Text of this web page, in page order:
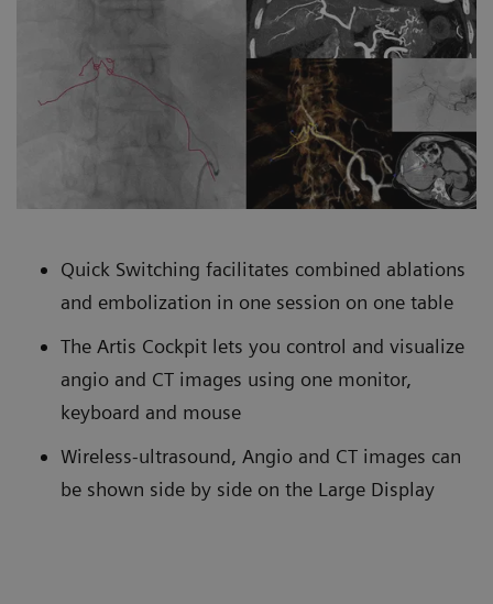
Quick Switching facilitates combined ablations
and embolization in one session on one table
The Artis Cockpit lets you control and visualize
angio and CT images using one monitor,
keyboard and mouse
Wireless-ultrasound, Angio and CT images can
be shown side by side on the Large Display